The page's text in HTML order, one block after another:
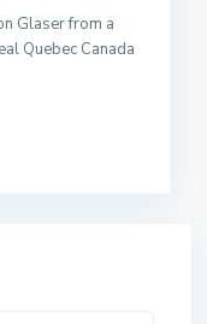
Glaser from a
Quebec Canada